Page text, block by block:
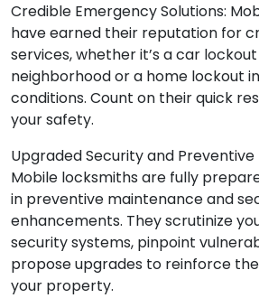
Credible Emergency Solutions:
have earned their reputation for
services, whether it’s a car
neighborhood or a home lockout
conditions. Count on their quick
your safety.
Upgraded Security and
Mobile locksmiths are fully
in preventive maintenance and
enhancements. They scrutinize
security systems, pinpoint
propose upgrades to reinforce
your property.